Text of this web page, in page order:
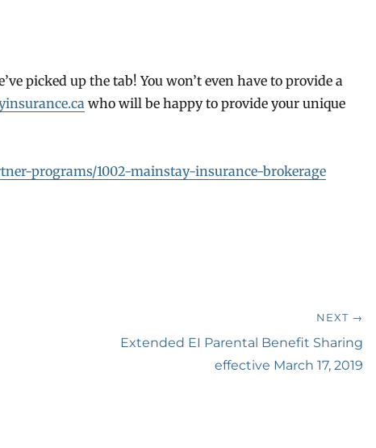
picked up the tab! You won’t even have to provide a
who will be happy to provide your unique
programs/1002-mainstay-insurance-brokerage
NEXT →
Extended EI Parental Benefit Sharing
effective March 17, 2019